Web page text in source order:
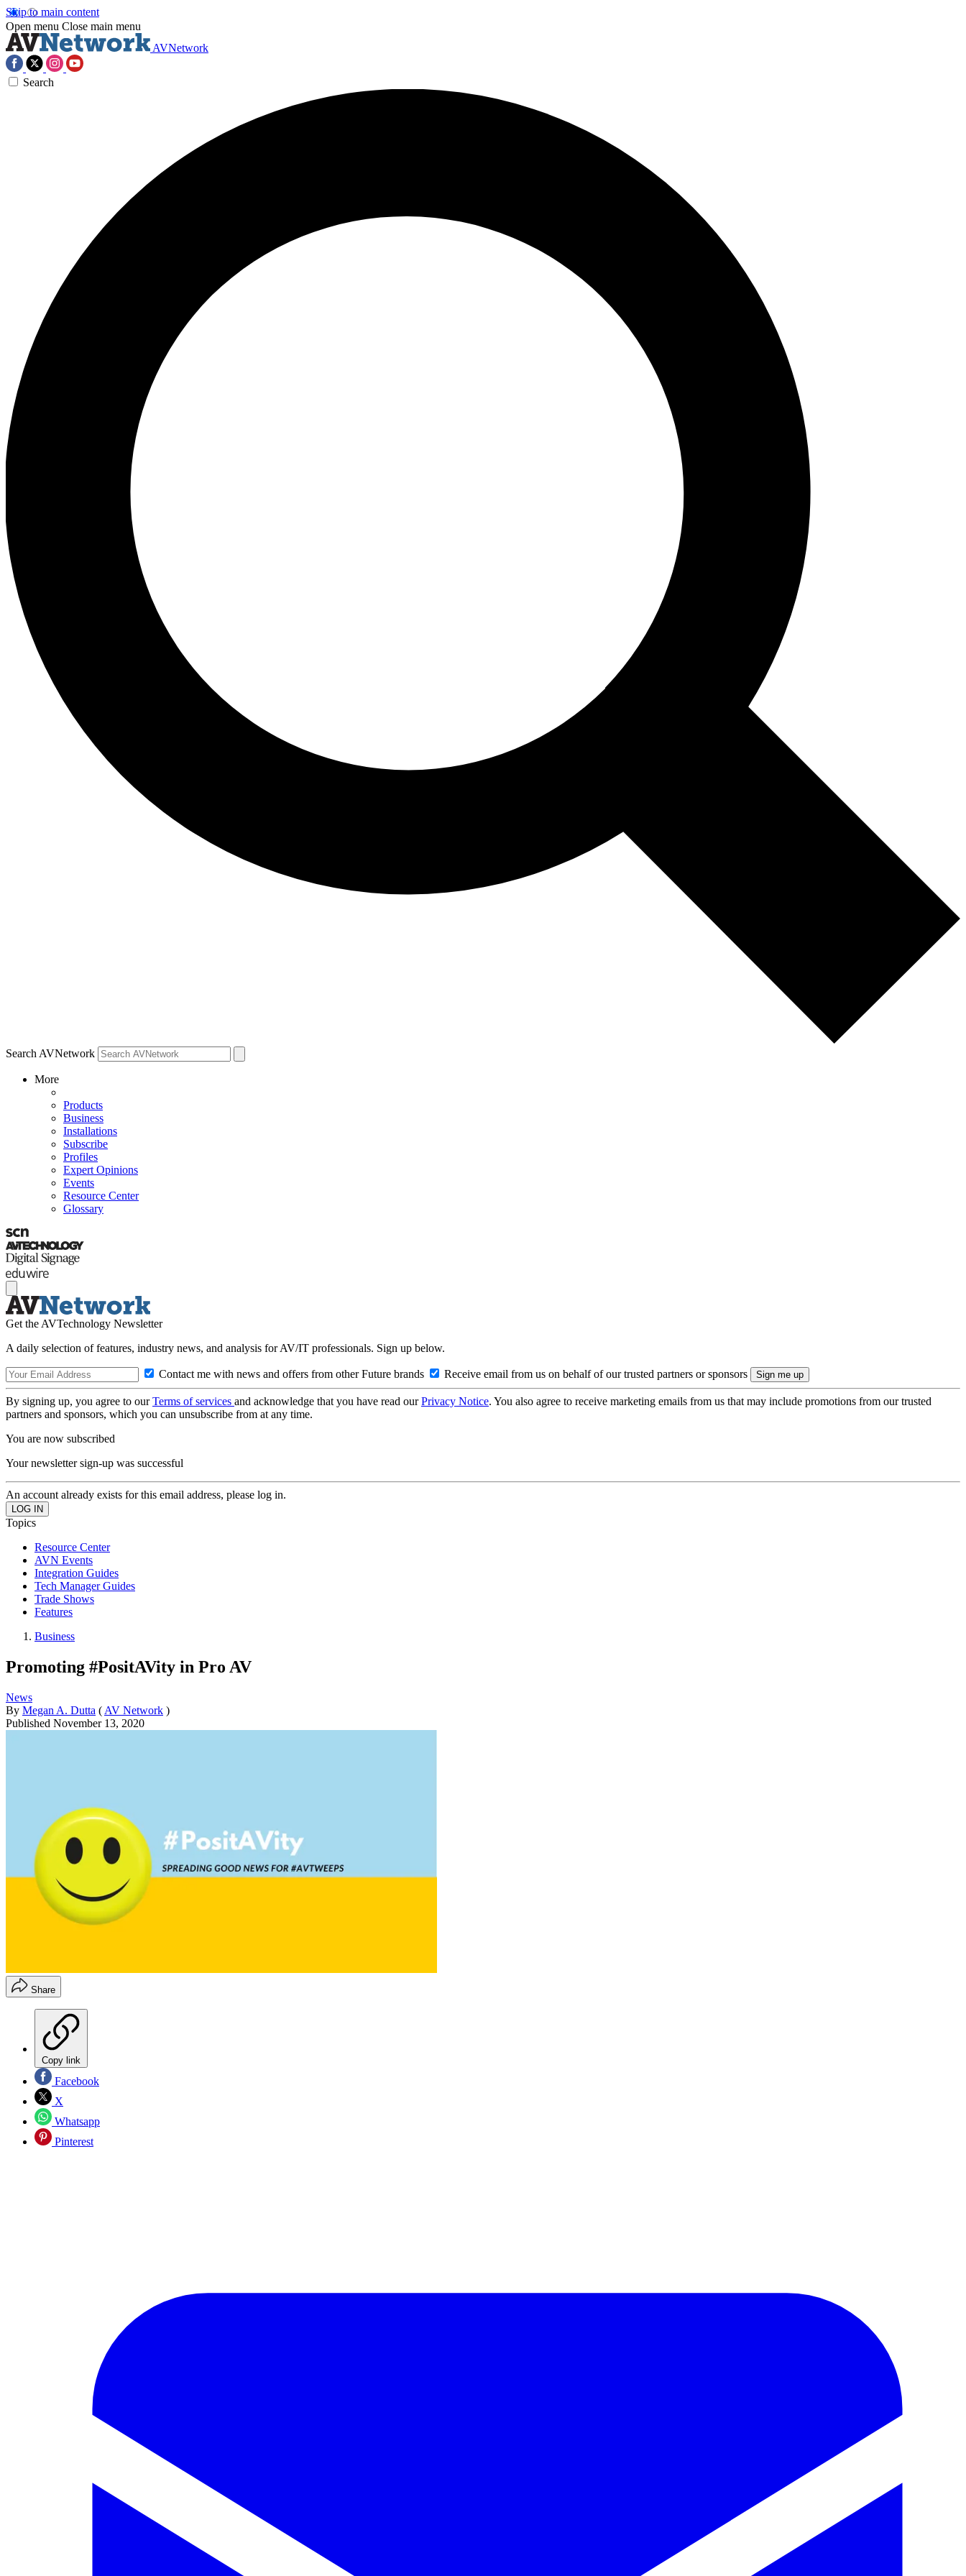
Skip to main content
Open menu Close main menu
AVNetwork
Search
Search AVNetwork
More
Products
Business
Installations
Subscribe
Profiles
Expert Opinions
Events
Resource Center
Glossary
Get the AVTechnology Newsletter
A daily selection of features, industry news, and analysis for AV/IT professionals. Sign up below.
Contact me with news and offers from other Future brands Receive email from us on behalf of our trusted partners or sponsors
By signing up, you agree to ourTerms of services and acknowledge that you have read ourPrivacy Notice. You also agree to receive marketing emails from us that may include promotions from our trusted
partners and sponsors, which you can unsubscribe from at any time.
You are now subscribed
Your newsletter sign-up was successful
An account already exists for this email address, please log in.
Topics
Resource Center
AVN Events
Integration Guides
Tech Manager Guides
Trade Shows
Features
Business
Promoting #PositAVity in Pro AV
News
By Megan A. Dutta ( AV Network )
Published November 13, 2020
Share
Copy link
Facebook
X
Whatsapp
Pinterest